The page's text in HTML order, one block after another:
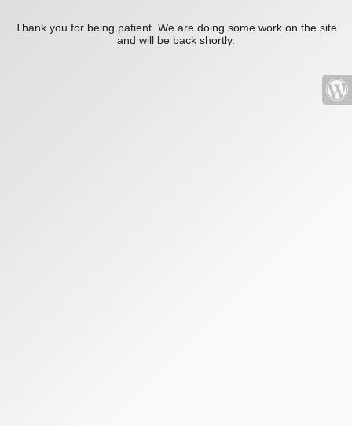
Thank you for being patient. We are doing some work on the site
and will be back shortly.